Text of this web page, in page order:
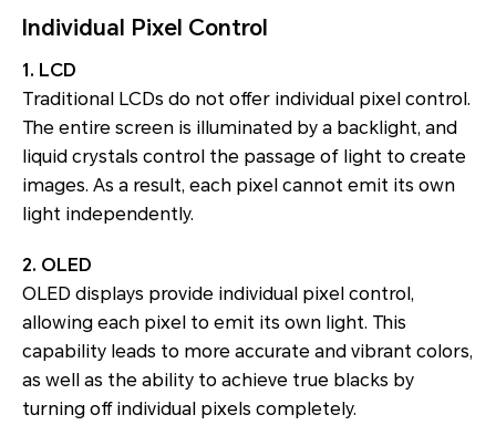
Individual Pixel Control
1. LCD
Traditional LCDs do not offer individual pixel control.
The entire screen is illuminated by a backlight, and
liquid crystals control the passage of light to create
images. As a result, each pixel cannot emit its own
light independently.
2. OLED
OLED displays provide individual pixel control,
allowing each pixel to emit its own light. This
capability leads to more accurate and vibrant colors,
as well as the ability to achieve true blacks by
turning off individual pixels completely.